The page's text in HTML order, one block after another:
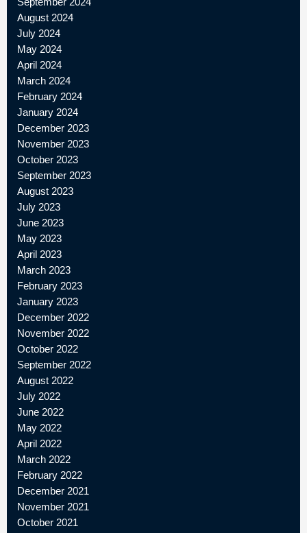
August 2024
July 2024
May 2024
April 2024
March 2024
February 2024
January 2024
December 2023
November 2023
October 2023
September 2023
August 2023
July 2023
June 2023
May 2023
April 2023
March 2023
February 2023
January 2023
December 2022
November 2022
October 2022
September 2022
August 2022
July 2022
June 2022
May 2022
April 2022
March 2022
February 2022
December 2021
November 2021
October 2021